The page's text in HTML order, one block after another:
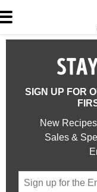
SIGN UP FOR
New Recipes
Sales &